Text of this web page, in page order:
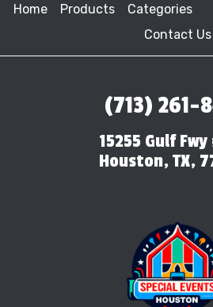
Home Products Categories
Contact Us
(713) 261-
15255 Gulf Fwy
Houston, TX,